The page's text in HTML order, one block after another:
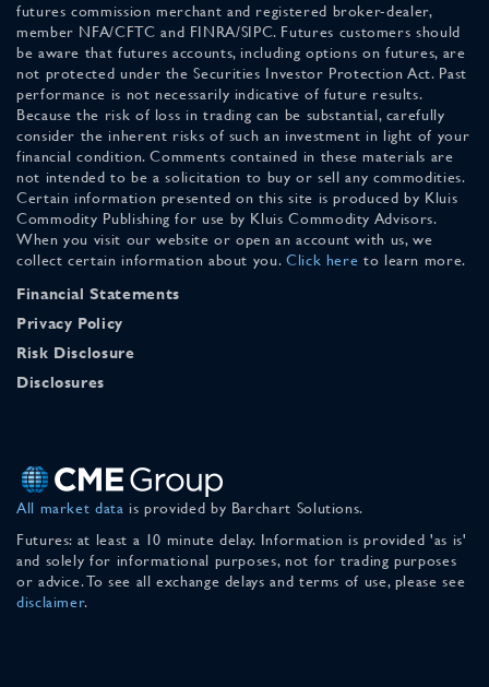
futures commission merchant and registered broker-dealer,
member NFA/CFTC and FINRA/SIPC. Futures customers should
be aware that futures accounts, including options on futures, are
not protected under the Securities Investor Protection Act. Past
performance is not necessarily indicative of future results.
Because the risk of loss in trading can be substantial, carefully
consider the inherent risks of such an investment in light of your
financial condition. Comments contained in these materials are
not intended to be a solicitation to buy or sell any commodities.
Certain information presented on this site is produced by Kluis
Commodity Publishing for use by Kluis Commodity Advisors.
When you visit our website or open an account with us, we
collect certain information about you. Click here to learn more.
Financial Statements
Privacy Policy
Risk Disclosure
Disclosures
All market data is provided by Barchart Solutions.
Futures: at least a 10 minute delay. Information is provided 'as is'
and solely for informational purposes, not for trading purposes
or advice. To see all exchange delays and terms of use, please see
disclaimer.